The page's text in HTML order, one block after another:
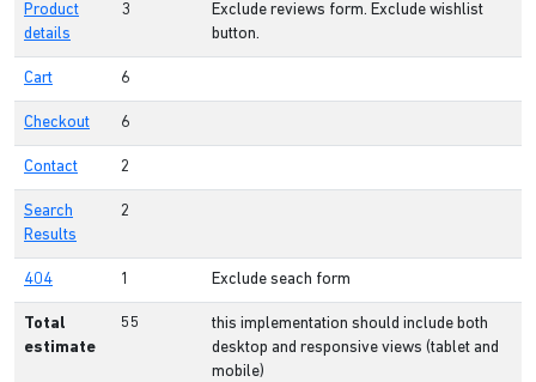
Product
details
3
Exclude reviews form. Exclude wishlist
button.
Cart 6
Checkout 6
Contact 2
Search
Results
2
404 1 Exclude seach form
Total
estimate
55
this implementation should include both
desktop and responsive views (tablet and
mobile)